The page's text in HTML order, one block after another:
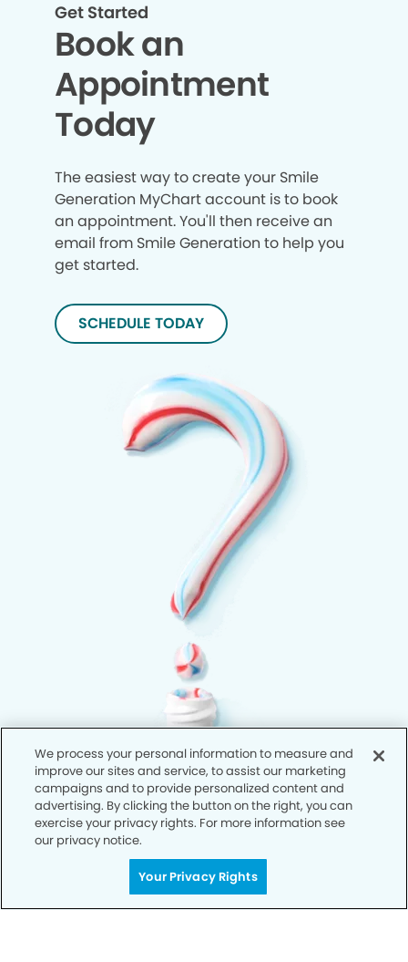
Get Started
Book an
Appointment
Today
The easiest way to create your Smile
Generation MyChart account is to book
an appointment. You'll then receive an
email from Smile Generation to help you
get started.
SCHEDULE TODAY
We process your personal information to measure and
improve our sites and service, to assist our marketing
campaigns and to provide personalized content and
advertising. By clicking the button on the right, you can
exercise your privacy rights. For more information see
our privacy notice.
Your Privacy Rights